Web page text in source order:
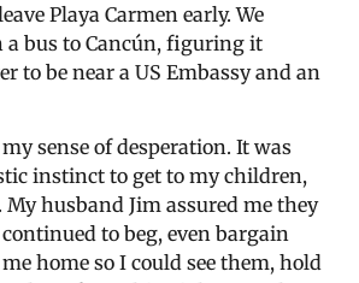
Playa Carmen early. We
a bus to Cancún, figuring it
to be near a US Embassy and an
sense of desperation. It was
instinct to get to my children,
husband Jim assured me they
to beg, even bargain
home so I could see them, hold